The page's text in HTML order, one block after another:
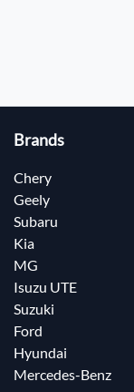
Brands
Chery
Geely
Subaru
Kia
MG
Isuzu UTE
Suzuki
Ford
Hyundai
Mercedes-Benz